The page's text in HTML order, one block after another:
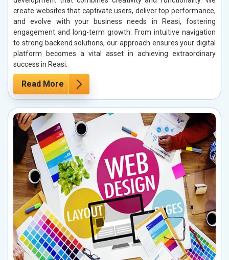
create websites that captivate users, deliver top performance,
and evolve with your business needs in Reasi, fostering
engagement and long-term growth. From intuitive navigation
to strong backend solutions, our approach ensures your digital
platform becomes a vital asset in achieving extraordinary
success in Reasi.
Read More